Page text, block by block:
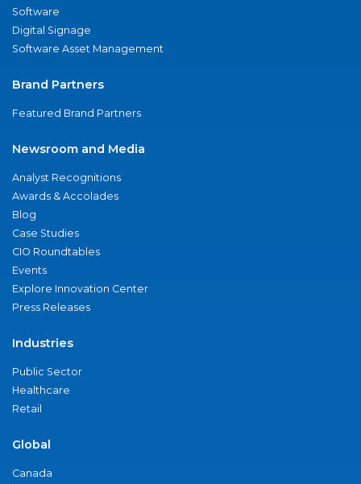
Software
Digital Signage
Software Asset Management
Brand Partners
Featured Brand Partners
Newsroom and Media
Analyst Recognitions
Awards & Accolades
Blog
Case Studies
CIO Roundtables
Events
Explore Innovation Center
Press Releases
Industries
Public Sector
Healthcare
Retail
Global
Canada